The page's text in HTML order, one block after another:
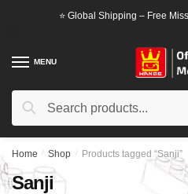
⭐ Global Shipping – Free
MENU
Search
Search
Home / Shop / Products tagged “Sanji”
Sanji